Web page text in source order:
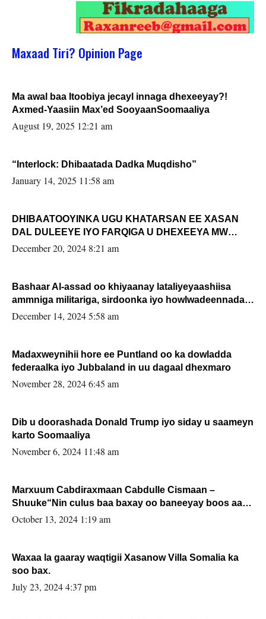
Maxaad Tiri? Opinion Page
Ma awal baa Itoobiya jecayl innaga dhexeeyay?!
Axmed-Yaasiin Max’ed SooyaanSoomaaliya
August 19, 2025 12:21 am
“Interlock: Dhibaatada Dadka Muqdisho”
January 14, 2025 11:58 am
DHIBAATOOYINKA UGU KHATARSAN EE XASAN
DAL DULEEYE IYO FARQIGA U DHEXEEYA MW
FARMAAJO BAL ISU DHAGEYSTA?
December 20, 2024 8:21 am
Bashaar Al-assad oo khiyaanay lataliyeyaashiisa
ammniga militariga, sirdoonka iyo howlwadeennada
xafiiskiisa
December 14, 2024 5:58 am
Madaxweynihii hore ee Puntland oo ka dowladda
federaalka iyo Jubbaland in uu dagaal dhexmaro
November 28, 2024 6:45 am
Dib u doorashada Donald Trump iyo siday u saameyn
karto Soomaaliya
November 6, 2024 11:48 am
Marxuum Cabdiraxmaan Cabdulle Cismaan –
Shuuke“Nin culus baa baxay oo baneeyay boos aan
la buuxin Karin”.
October 13, 2024 1:19 am
Waxaa la gaaray waqtigii Xasanow Villa Somalia ka
soo bax.
July 23, 2024 4:37 pm